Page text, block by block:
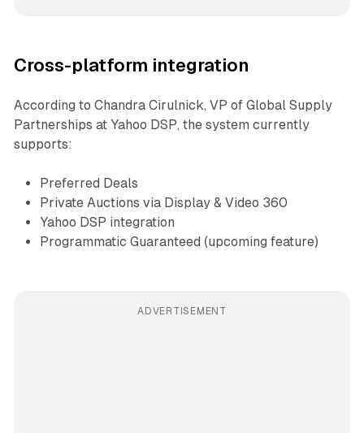
Cross-platform integration
According to Chandra Cirulnick, VP of Global Supply
Partnerships at Yahoo DSP, the system currently
supports:
Preferred Deals
Private Auctions via Display & Video 360
Yahoo DSP integration
Programmatic Guaranteed (upcoming feature)
ADVERTISEMENT